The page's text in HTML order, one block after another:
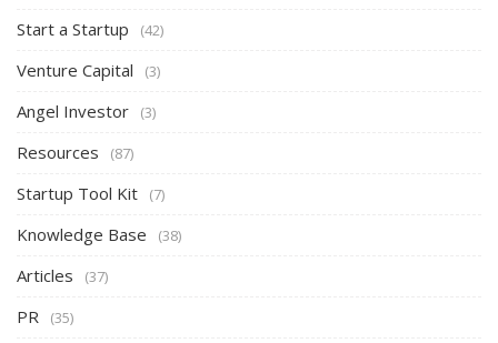
Start a Startup (42)
Venture Capital (3)
Angel Investor (3)
Resources (87)
Startup Tool Kit (7)
Knowledge Base (38)
Articles (37)
PR (35)